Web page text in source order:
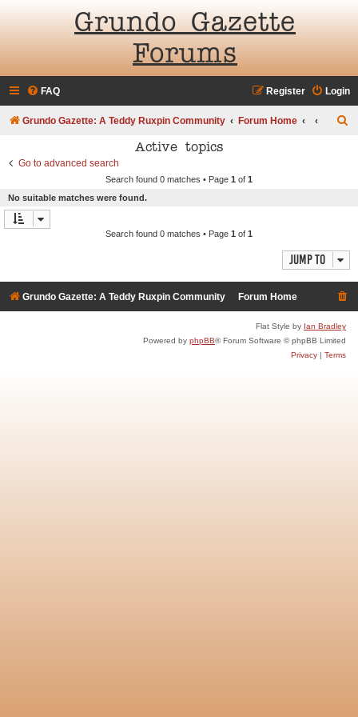
Grundo Gazette
Forums
FAQ Login
Register
Grundo Gazette: A Teddy Ruxpin Community Forum Home
Active topics
Go to advanced search
Search found 0 matches • Page 1 of 1
No suitable matches were found.
Search found 0 matches • Page 1 of 1
Jump to
Grundo Gazette: A Teddy Ruxpin Community Forum Home
Flat Style by Ian Bradley
Powered by phpBB® Forum Software © phpBB Limited
Privacy | Terms